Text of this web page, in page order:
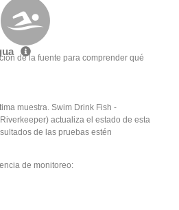
de la fuente para comprender qué
muestra. Swim Drink Fish -
actualiza el estado de esta
de las pruebas estén
de monitoreo: